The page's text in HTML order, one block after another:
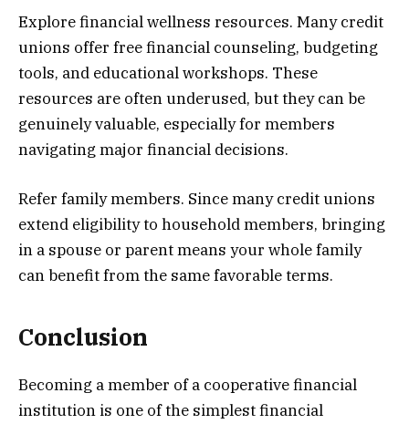
Explore financial wellness resources. Many credit
unions offer free financial counseling, budgeting
tools, and educational workshops. These
resources are often underused, but they can be
genuinely valuable, especially for members
navigating major financial decisions.
Refer family members. Since many credit unions
extend eligibility to household members, bringing
in a spouse or parent means your whole family
can benefit from the same favorable terms.
Conclusion
Becoming a member of a cooperative financial
institution is one of the simplest financial